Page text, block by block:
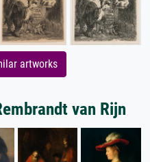
artworks
van Rijn